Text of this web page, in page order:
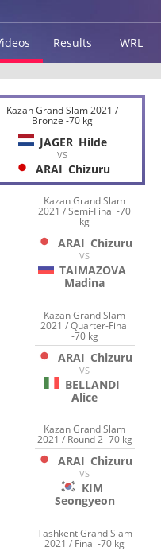
Results WRL
Kazan Grand Slam 2021 /
Bronze -70 kg
JAGER Hilde
VS
ARAI Chizuru
Kazan Grand Slam
2021 / Semi-Final -70
kg
ARAI Chizuru
VS
TAIMAZOVA
Madina
Kazan Grand Slam
2021 / Quarter-Final
-70 kg
ARAI Chizuru
VS
BELLANDI
Alice
Kazan Grand Slam
2021 / Round 2 -70 kg
ARAI Chizuru
VS
KIM
Seongyeon
Tashkent Grand Slam
2021 / Final -70 kg